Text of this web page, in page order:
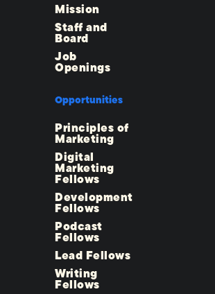
Mission
Staff and
Board
Job
Openings
Opportunities
Principles of
Marketing
Digital
Marketing
Fellows
Development
Fellows
Podcast
Fellows
Lead Fellows
Writing
Fellows